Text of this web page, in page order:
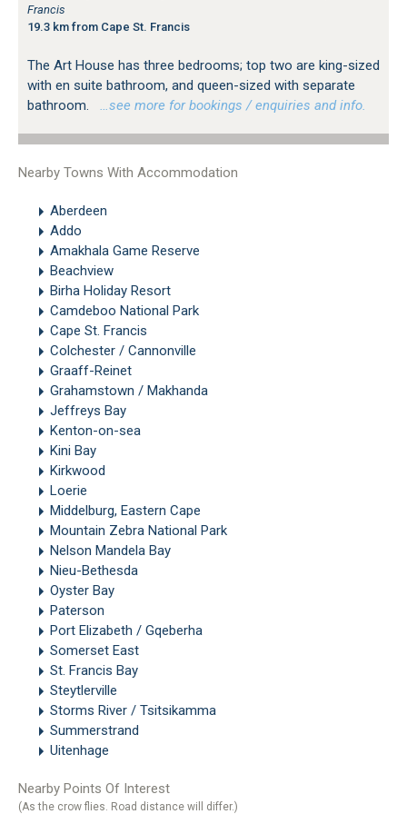
Francis
19.3 km from Cape St. Francis
The Art House has three bedrooms; top two are king-sized
with en suite bathroom, and queen-sized with separate
bathroom.
…see more for bookings / enquiries and info.
Nearby Towns With Accommodation
Aberdeen
Addo
Amakhala Game Reserve
Beachview
Birha Holiday Resort
Camdeboo National Park
Cape St. Francis
Colchester / Cannonville
Graaff-Reinet
Grahamstown / Makhanda
Jeffreys Bay
Kenton-on-sea
Kini Bay
Kirkwood
Loerie
Middelburg, Eastern Cape
Mountain Zebra National Park
Nelson Mandela Bay
Nieu-Bethesda
Oyster Bay
Paterson
Port Elizabeth / Gqeberha
Somerset East
St. Francis Bay
Steytlerville
Storms River / Tsitsikamma
Summerstrand
Uitenhage
Nearby Points Of Interest
(As the crow flies. Road distance will differ.)